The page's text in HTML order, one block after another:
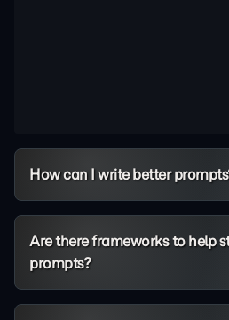
How can I write better
Are there frameworks to help
prompts?